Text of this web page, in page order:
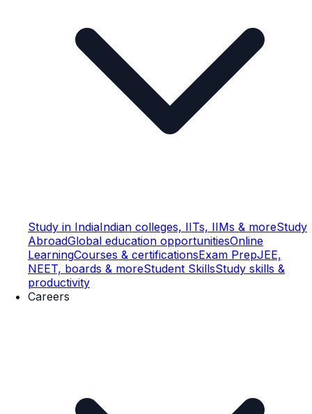
Study in IndiaIndian colleges, IITs, IIMs & moreStudy
AbroadGlobal education opportunitiesOnline
LearningCourses & certificationsExam PrepJEE,
NEET, boards & moreStudent SkillsStudy skills &
productivity
Careers